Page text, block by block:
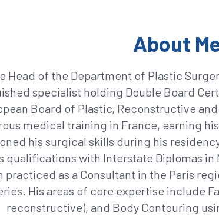
About
Head of the Department of Plastic
specialist holding Double Board
Board of Plastic, Reconstructive
medical training in France, earning
his surgical skills during his
with Interstate Diplomas in
practiced as a Consultant in the Paris
His areas of core expertise include
reconstructive), and Body Contouring